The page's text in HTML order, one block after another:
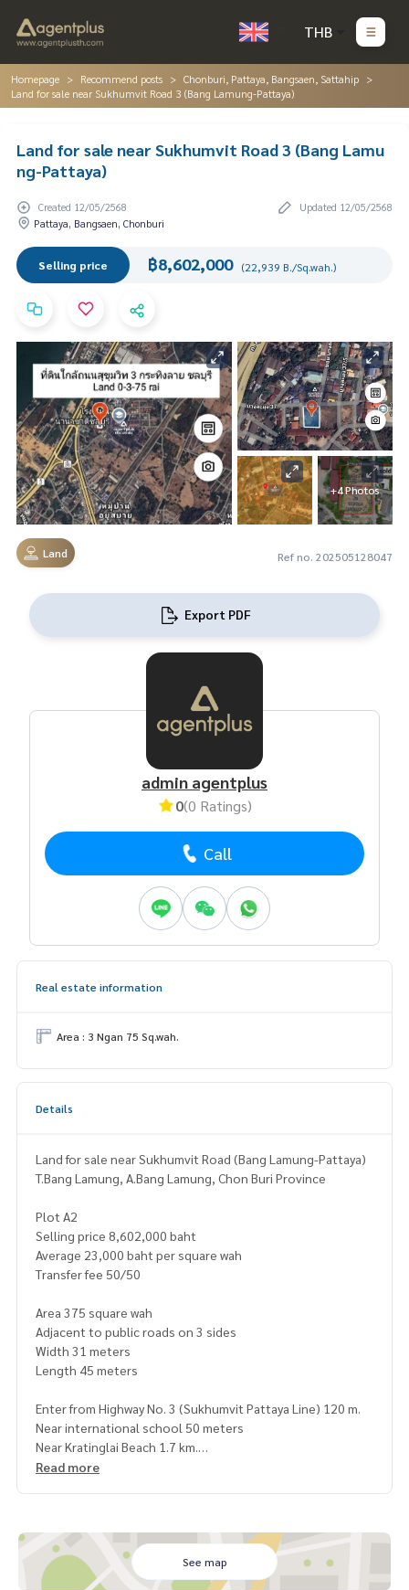
THB
Homepage Recommend posts
Chonburi, Pattaya, Bangsaen, Sattahip
Land for sale near Sukhumvit Road 3 (Bang Lamung-Pattaya)
Land for sale near Sukhumvit Road 3 (Bang Lamu
ng-Pattaya)
Created 12/05/2568
Updated 12/05/2568
Pattaya, Bangsaen, Chonburi
Selling price ฿8,602,000 (22,939 B./Sq.wah.)
+4 Photos
Land Ref no. 202505128047
Export PDF
admin agentplus
0(0 Ratings)
Call
Real estate information
Area : 3 Ngan 75 Sq.wah.
Details
Land for sale near Sukhumvit Road (Bang Lamung-Pattaya)
T.Bang Lamung, A.Bang Lamung, Chon Buri Province
Plot A2
Selling price 8,602,000 baht
Average 23,000 baht per square wah
Transfer fee 50/50
Area 375 square wah
Adjacent to public roads on 3 sides
Width 31 meters
Length 45 meters
Enter from Highway No. 3 (Sukhumvit Pattaya Line) 120 m.
Near international school 50 meters
Near Kratinglai Beach 1.7 km.
12 km from Pattaya Beach
Not far from the high-speed rail station, travel 11 minutes
https://maps.app.goo.gl/fWohTaVfwvjF1WcaA
Read more
See map